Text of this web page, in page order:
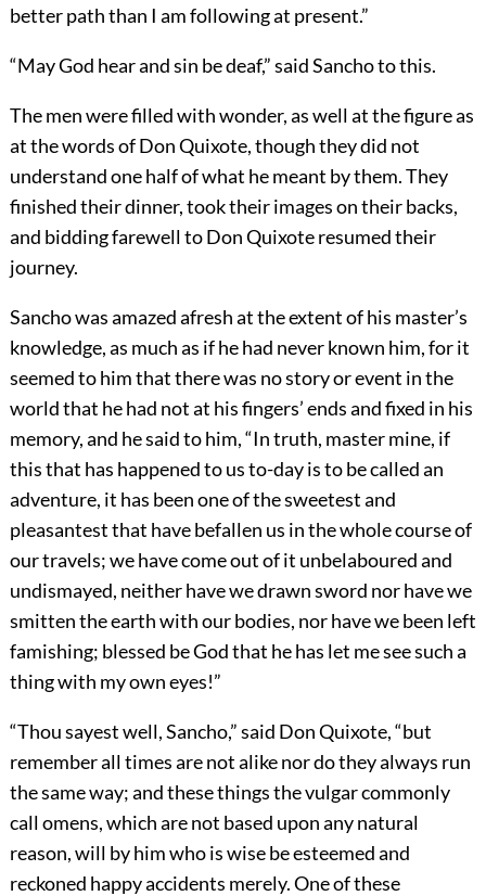
better path than I am following at present.”
“May God hear and sin be deaf,” said Sancho to this.
The men were filled with wonder, as well at the figure as
at the words of Don Quixote, though they did not
understand one half of what he meant by them. They
finished their dinner, took their images on their backs,
and bidding farewell to Don Quixote resumed their
journey.
Sancho was amazed afresh at the extent of his master’s
knowledge, as much as if he had never known him, for it
seemed to him that there was no story or event in the
world that he had not at his fingers’ ends and fixed in his
memory, and he said to him, “In truth, master mine, if
this that has happened to us to-day is to be called an
adventure, it has been one of the sweetest and
pleasantest that have befallen us in the whole course of
our travels; we have come out of it unbelaboured and
undismayed, neither have we drawn sword nor have we
smitten the earth with our bodies, nor have we been left
famishing; blessed be God that he has let me see such a
thing with my own eyes!”
“Thou sayest well, Sancho,” said Don Quixote, “but
remember all times are not alike nor do they always run
the same way; and these things the vulgar commonly
call omens, which are not based upon any natural
reason, will by him who is wise be esteemed and
reckoned happy accidents merely. One of these